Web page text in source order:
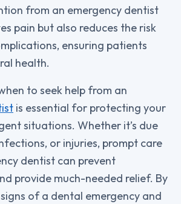
from an emergency dentist
pain but also reduces the risk
ensuring patients
health.
to seek help from an
is essential for protecting your
situations. Whether it’s due
or injuries, prompt care
dentist can prevent
provide much-needed relief. By
of a dental emergency and